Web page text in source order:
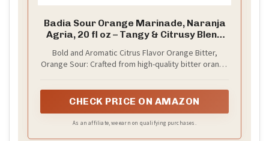
Badia Sour Orange Marinade, Naranja
Agria, 20 fl oz – Tangy & Citrusy Blend
& More
Bold and Aromatic Citrus Flavor Orange Bitter,
Orange Sour: Crafted from high-quality bitter orange
finish that enhances a wide variety of recipes and
CHECK PRICE ON AMAZON
As an affiliate, we earn on qualifying purchases.